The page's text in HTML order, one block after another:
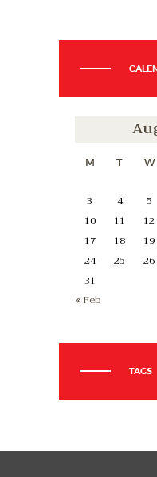
M T W
3
4 5
10
11 12
17
18 19
24
25 26
31
« Feb
TAGS